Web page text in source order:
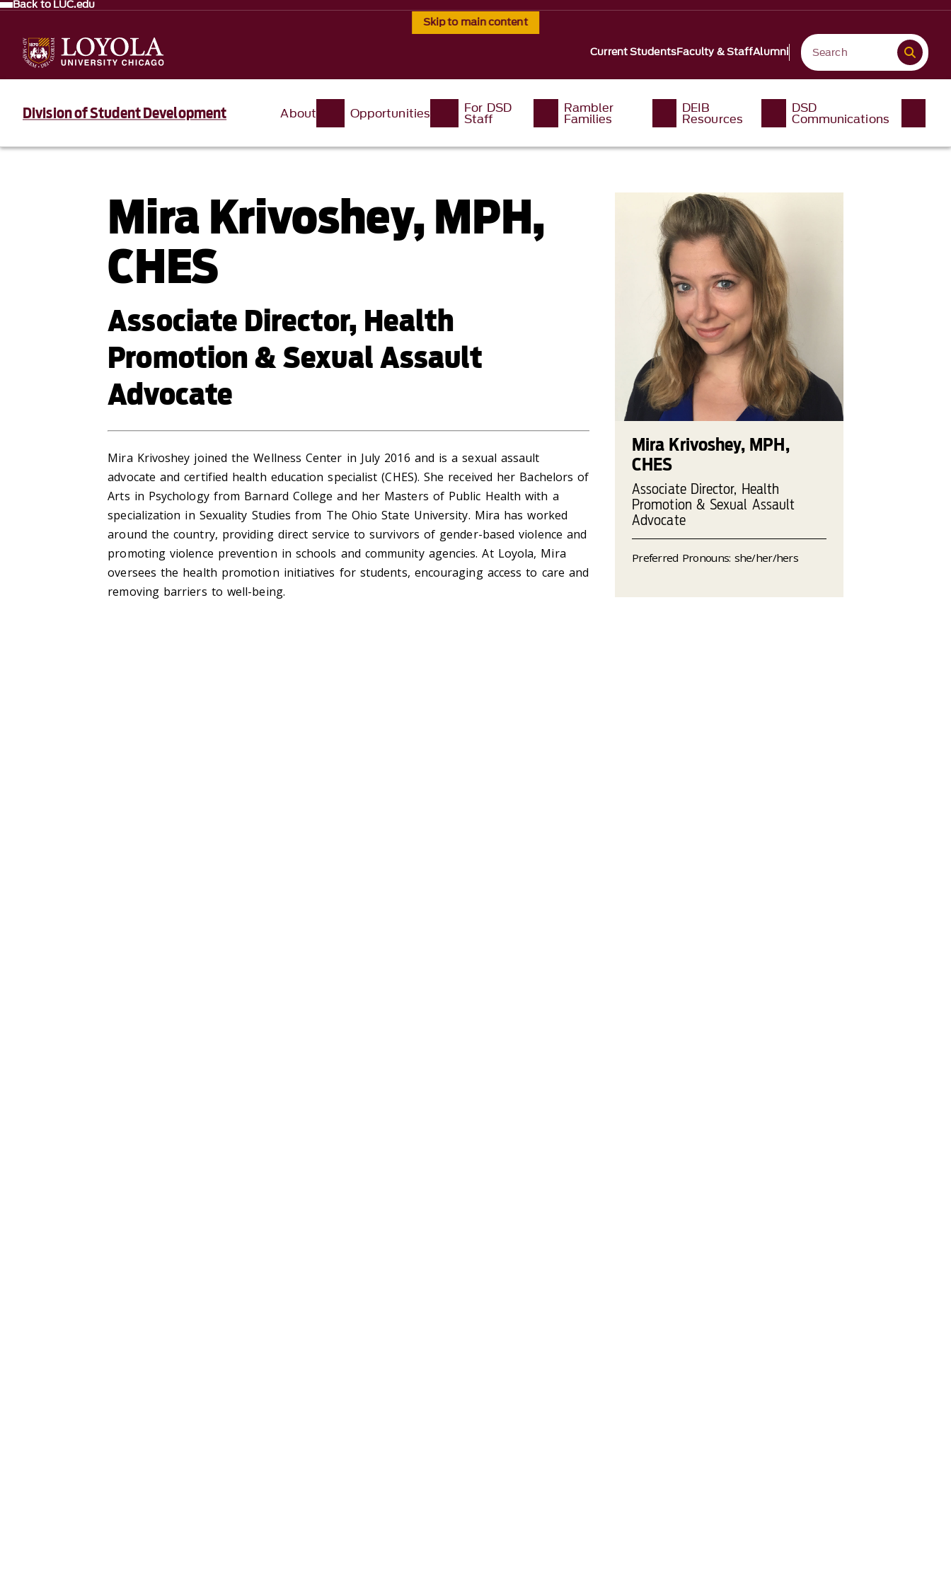
Skip to main content
Back to LUC.edu
Current StudentsFaculty & StaffAlumni
Division of Student Development About Opportunities For DSD
Staff
Rambler
Families
DEIB
Resources
DSD
Communications
Mira Krivoshey, MPH,
CHES
Associate Director, Health
Promotion & Sexual Assault
Advocate
Mira Krivoshey joined the Wellness Center in July 2016 and is a sexual assault
advocate and certified health education specialist (CHES). She received her Bachelors of
Arts in Psychology from Barnard College and her Masters of Public Health with a
specialization in Sexuality Studies from The Ohio State University. Mira has worked
around the country, providing direct service to survivors of gender-based violence and
promoting violence prevention in schools and community agencies. At Loyola, Mira
oversees the health promotion initiatives for students, encouraging access to care and
removing barriers to well-being.
Mira Krivoshey, MPH,
CHES
Associate Director, Health
Promotion & Sexual Assault
Advocate
Preferred Pronouns: she/her/hers